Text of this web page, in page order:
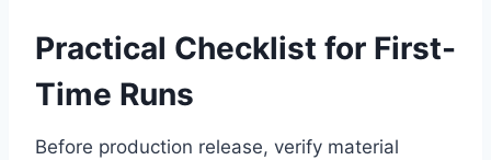
Practical Checklist for First-
Time Runs
Before production release, verify material